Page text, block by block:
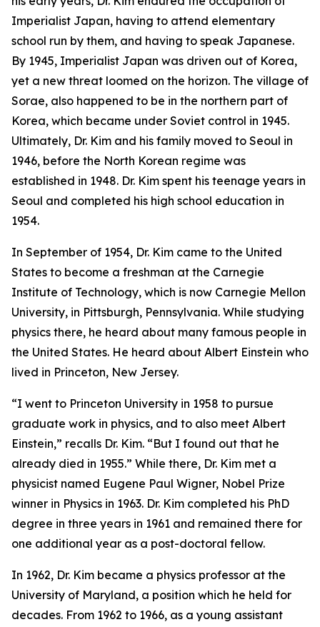
Imperialist Japan, having to attend elementary
school run by them, and having to speak Japanese.
By 1945, Imperialist Japan was driven out of Korea,
yet a new threat loomed on the horizon. The village of
Sorae, also happened to be in the northern part of
Korea, which became under Soviet control in 1945.
Ultimately, Dr. Kim and his family moved to Seoul in
1946, before the North Korean regime was
established in 1948. Dr. Kim spent his teenage years in
Seoul and completed his high school education in
1954.
In September of 1954, Dr. Kim came to the United
States to become a freshman at the Carnegie
Institute of Technology, which is now Carnegie Mellon
University, in Pittsburgh, Pennsylvania. While studying
physics there, he heard about many famous people in
the United States. He heard about Albert Einstein who
lived in Princeton, New Jersey.
“I went to Princeton University in 1958 to pursue
graduate work in physics, and to also meet Albert
Einstein,” recalls Dr. Kim. “But I found out that he
already died in 1955.” While there, Dr. Kim met a
physicist named Eugene Paul Wigner, Nobel Prize
winner in Physics in 1963. Dr. Kim completed his PhD
degree in three years in 1961 and remained there for
one additional year as a post-doctoral fellow.
In 1962, Dr. Kim became a physics professor at the
University of Maryland, a position which he held for
decades. From 1962 to 1966, as a young assistant